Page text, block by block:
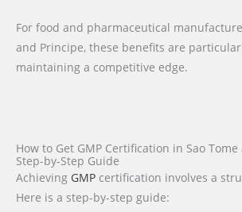
For food and pharmaceutical
and Principe, these benefits are
maintaining a competitive edge.
How to Get GMP Certification in Sao
Step-by-Step Guide
Achieving GMP certification involves a
Here is a step-by-step guide: